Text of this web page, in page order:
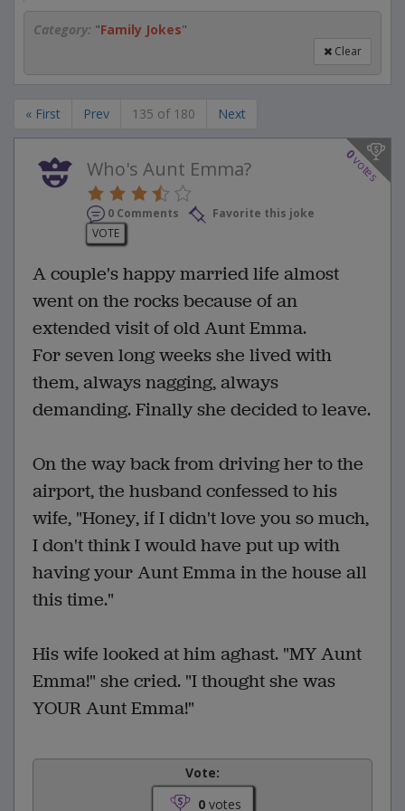
Category: "Family Jokes"
Clear
« First Prev 135 of 180 Next
0
votes
Who's Aunt Emma?
0 Comments
Favorite this joke
VOTE
A couple's happy married life almost
went on the rocks because of an
extended visit of old Aunt Emma.
For seven long weeks she lived with
them, always nagging, always
demanding. Finally she decided to leave.
On the way back from driving her to the
airport, the husband confessed to his
wife, "Honey, if I didn't love you so much,
I don't think I would have put up with
having your Aunt Emma in the house all
this time."
His wife looked at him aghast. "MY Aunt
Emma!" she cried. "I thought she was
YOUR Aunt Emma!"
Vote:
0votes